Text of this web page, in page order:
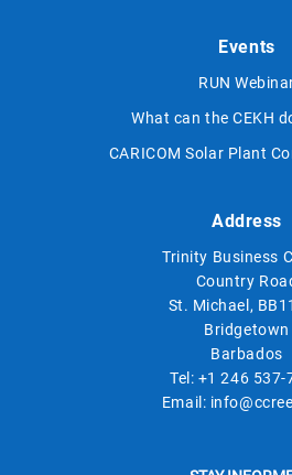
Events
RUN
What can the CEKH
CARICOM Solar Plant
Address
Trinity Business
Country
St. Michael,
Bridgetown
Barbados
Tel: +1 246 537-
Email: